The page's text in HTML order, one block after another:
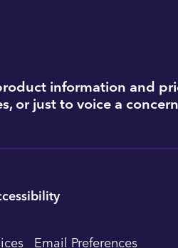
information and
or just to voice a
Email Preferences